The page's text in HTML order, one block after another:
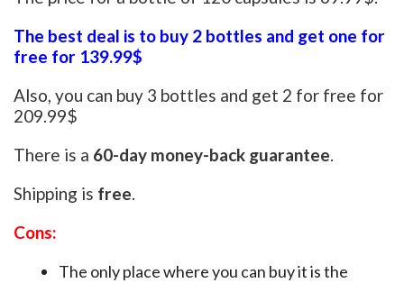
The best deal is to buy 2 bottles and get one for
free for 139.99$
Also, you can buy 3 bottles and get 2 for free for
209.99$
There is a 60-day money-back guarantee.
Shipping is free.
Cons:
The only place where you can buy it is the